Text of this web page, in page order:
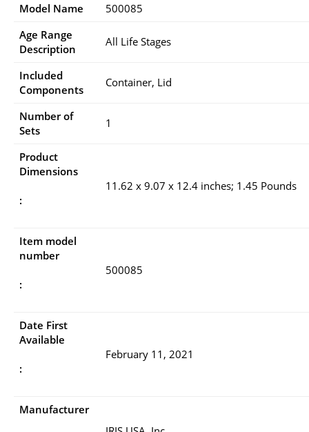
Model Name
500085
Age Range
Description
All Life Stages
Included
Components
Container, Lid
Number of
Sets
1
Product
Dimensions
:
11.62 x 9.07 x 12.4 inches; 1.45 Pounds
Item model
number
:
500085
Date First
Available
:
February 11, 2021
Manufacturer